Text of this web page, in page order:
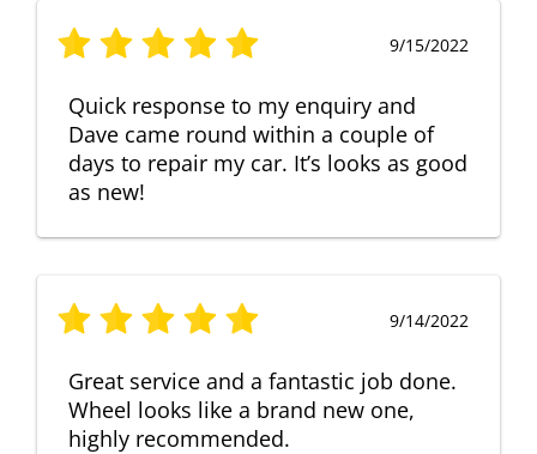
9/15/2022
Quick response to my enquiry and
Dave came round within a couple of
days to repair my car. It’s looks as good
as new!
9/14/2022
Great service and a fantastic job done.
Wheel looks like a brand new one,
highly recommended.